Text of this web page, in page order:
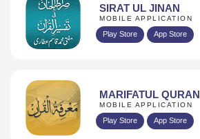
SIRAT UL JINAN
MOBILE APPLICATION
Play Store App Store
MARIFATUL QURAN
MOBILE APPLICATION
Play Store App Store